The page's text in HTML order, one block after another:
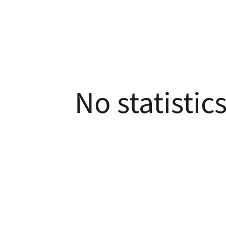
No